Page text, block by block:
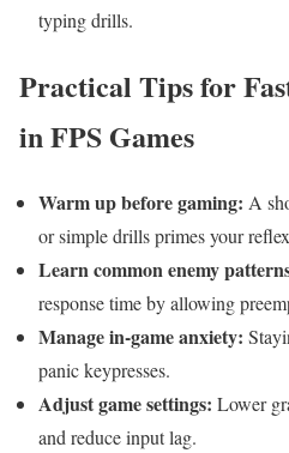
typing ‌drills.
Practical ‌Tips for
in FPS Games
Warm up before⁣ gaming: A
or simple ‌drills primes your
Learn common enemy
⁣response time ⁢by allowing
Manage in-game anxiety:
panic keypresses.
Adjust game settings: Lower
and reduce input lag.